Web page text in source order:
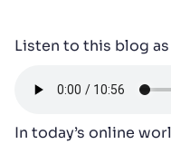
Listen to this blog
In today’s online